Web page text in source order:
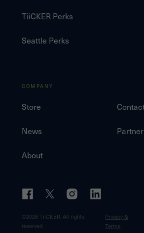
TiiCKER Perks
Seattle Perks
COMPANY
Store
News
About
© 2026TiiCKER. All rights
reserved.
Privacy &
Terms